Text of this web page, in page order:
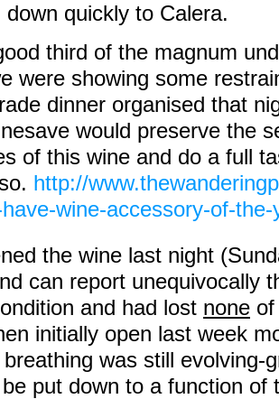
down quickly to Calera.
third of the magnum
were showing some
dinner organised that
would preserve the
of this wine and do a full
http://
wine-accessory-of-the-
the wine last night
can report unequivocally
and had lost none
initially open last week
was still evolving-
put down to a function of